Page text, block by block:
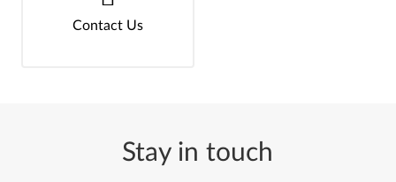
Contact Us
Stay in touch